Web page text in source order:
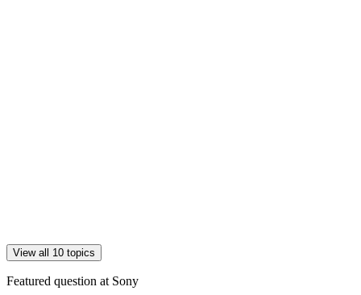
View all 10 topics
Featured question at Sony